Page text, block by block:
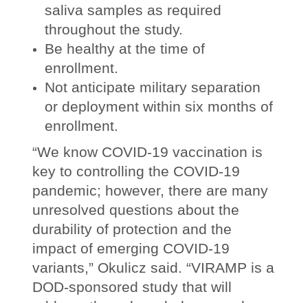
saliva samples as required
throughout the study.
Be healthy at the time of
enrollment.
Not anticipate military separation
or deployment within six months of
enrollment.
“We know COVID-19 vaccination is
key to controlling the COVID-19
pandemic; however, there are many
unresolved questions about the
durability of protection and the
impact of emerging COVID-19
variants,” Okulicz said. “VIRAMP is a
DOD-sponsored study that will